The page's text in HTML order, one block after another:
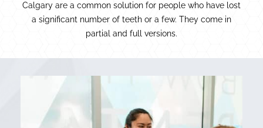
Calgary are a common solution for people who have lost
a significant number of teeth or a few. They come in
partial and full versions.